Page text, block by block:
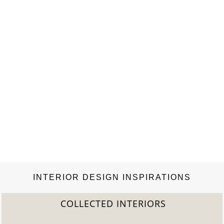
INTERIOR DESIGN INSPIRATIONS
COLLECTED INTERIORS